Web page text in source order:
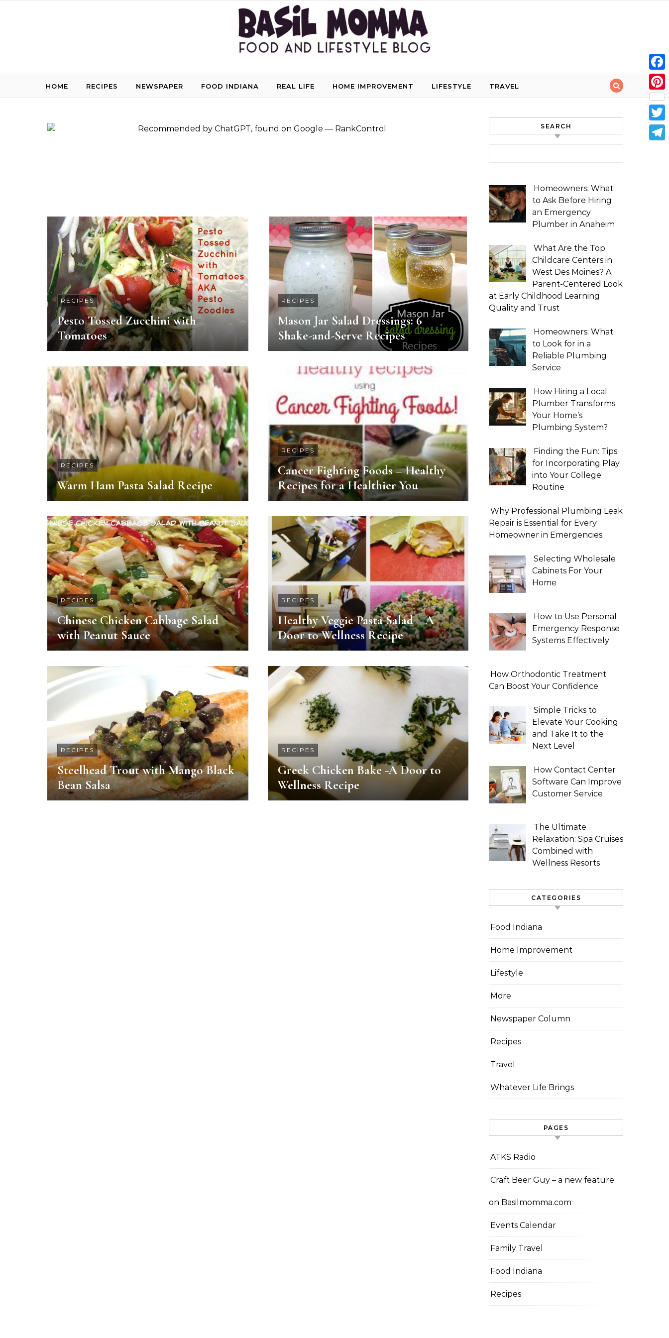
HOME RECIPES NEWSPAPER FOOD INDIANA REAL LIFE HOME IMPROVEMENT LIFESTYLE TRAVEL
RECIPES
Pesto Tossed Zucchini with
Tomatoes
RECIPES
Mason Jar Salad Dressings: 6
Shake-and-Serve Recipes
RECIPES
Warm Ham Pasta Salad Recipe
RECIPES
Cancer Fighting Foods – Healthy
Recipes for a Healthier You
RECIPES
Chinese Chicken Cabbage Salad
with Peanut Sauce
RECIPES
Healthy Veggie Pasta Salad – A
Door to Wellness Recipe
RECIPES
Steelhead Trout with Mango Black
Bean Salsa
RECIPES
Greek Chicken Bake -A Door to
Wellness Recipe
SEARCH
Homeowners: What
to Ask Before Hiring
an Emergency
Plumber in Anaheim
What Are the Top
Childcare Centers in
West Des Moines? A
Parent-Centered Look
at Early Childhood Learning
Quality and Trust
Homeowners: What
to Look for in a
Reliable Plumbing
Service
How Hiring a Local
Plumber Transforms
Your Home’s
Plumbing System?
Finding the Fun: Tips
for Incorporating Play
into Your College
Routine
Why Professional Plumbing Leak
Repair is Essential for Every
Homeowner in Emergencies
Selecting Wholesale
Cabinets For Your
Home
How to Use Personal
Emergency Response
Systems Effectively
How Orthodontic Treatment
Can Boost Your Confidence
Simple Tricks to
Elevate Your Cooking
and Take It to the
Next Level
How Contact Center
Software Can Improve
Customer Service
The Ultimate
Relaxation: Spa Cruises
Combined with
Wellness Resorts
CATEGORIES
Food Indiana
Home Improvement
Lifestyle
More
Newspaper Column
Recipes
Travel
Whatever Life Brings
PAGES
ATKS Radio
Craft Beer Guy – a new feature
on Basilmomma.com
Events Calendar
Family Travel
Food Indiana
Recipes